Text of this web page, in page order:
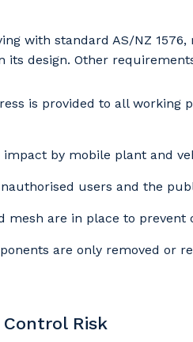
with standard AS/NZ
its design. Other
is provided to all working
by mobile plant and
users and the
mesh are in place to
are only removed or
Risk